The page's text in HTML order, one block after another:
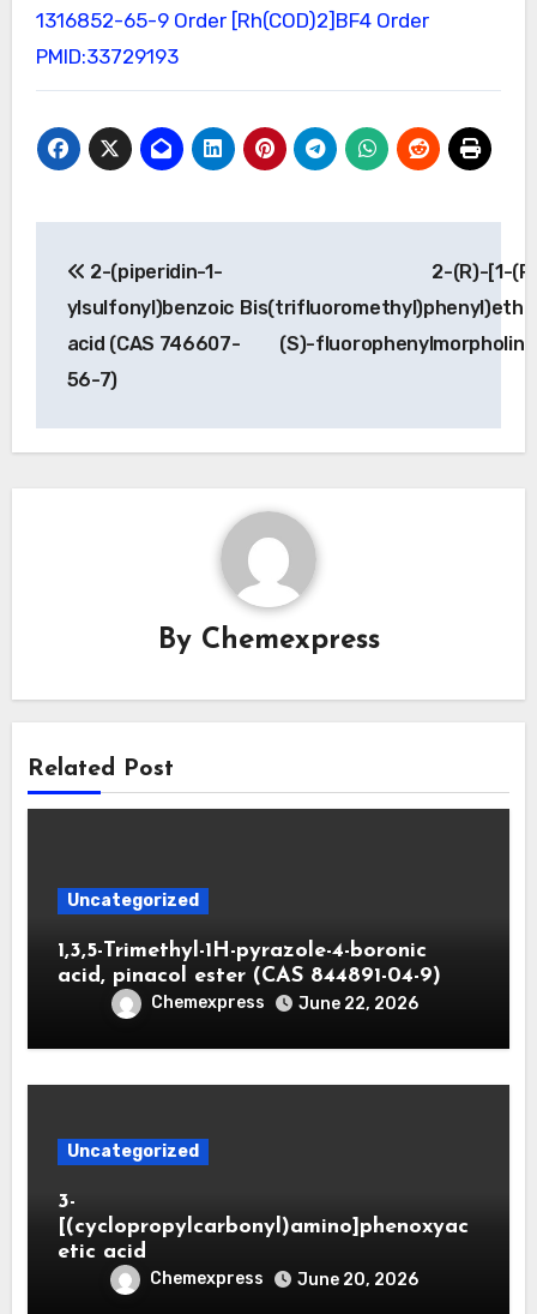
1316852-65-9 Order [Rh(COD)2]BF4 Order
PMID:33729193
navigation
2-(piperidin-1-
ylsulfonyl)benzoic
acid (CAS 746607-
56-7)
2-(R)-[1-
(S)-
By Chemexpress
Related Post
Uncategorized
1,3,5-Trimethyl-1H-pyrazole-4-boronic
acid, pinacol ester (CAS 844891-04-9)
Chemexpress June 22, 2026
Uncategorized
3-
[(cyclopropylcarbonyl)amino]phenoxyac
etic acid
Chemexpress June 20, 2026